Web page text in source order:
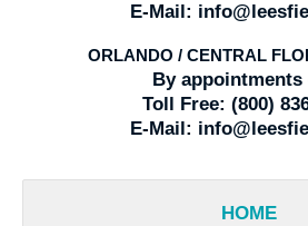
E-Mail:
ORLANDO / CENTRAL
By appointments
Toll Free: (800)
E-Mail:
HOME